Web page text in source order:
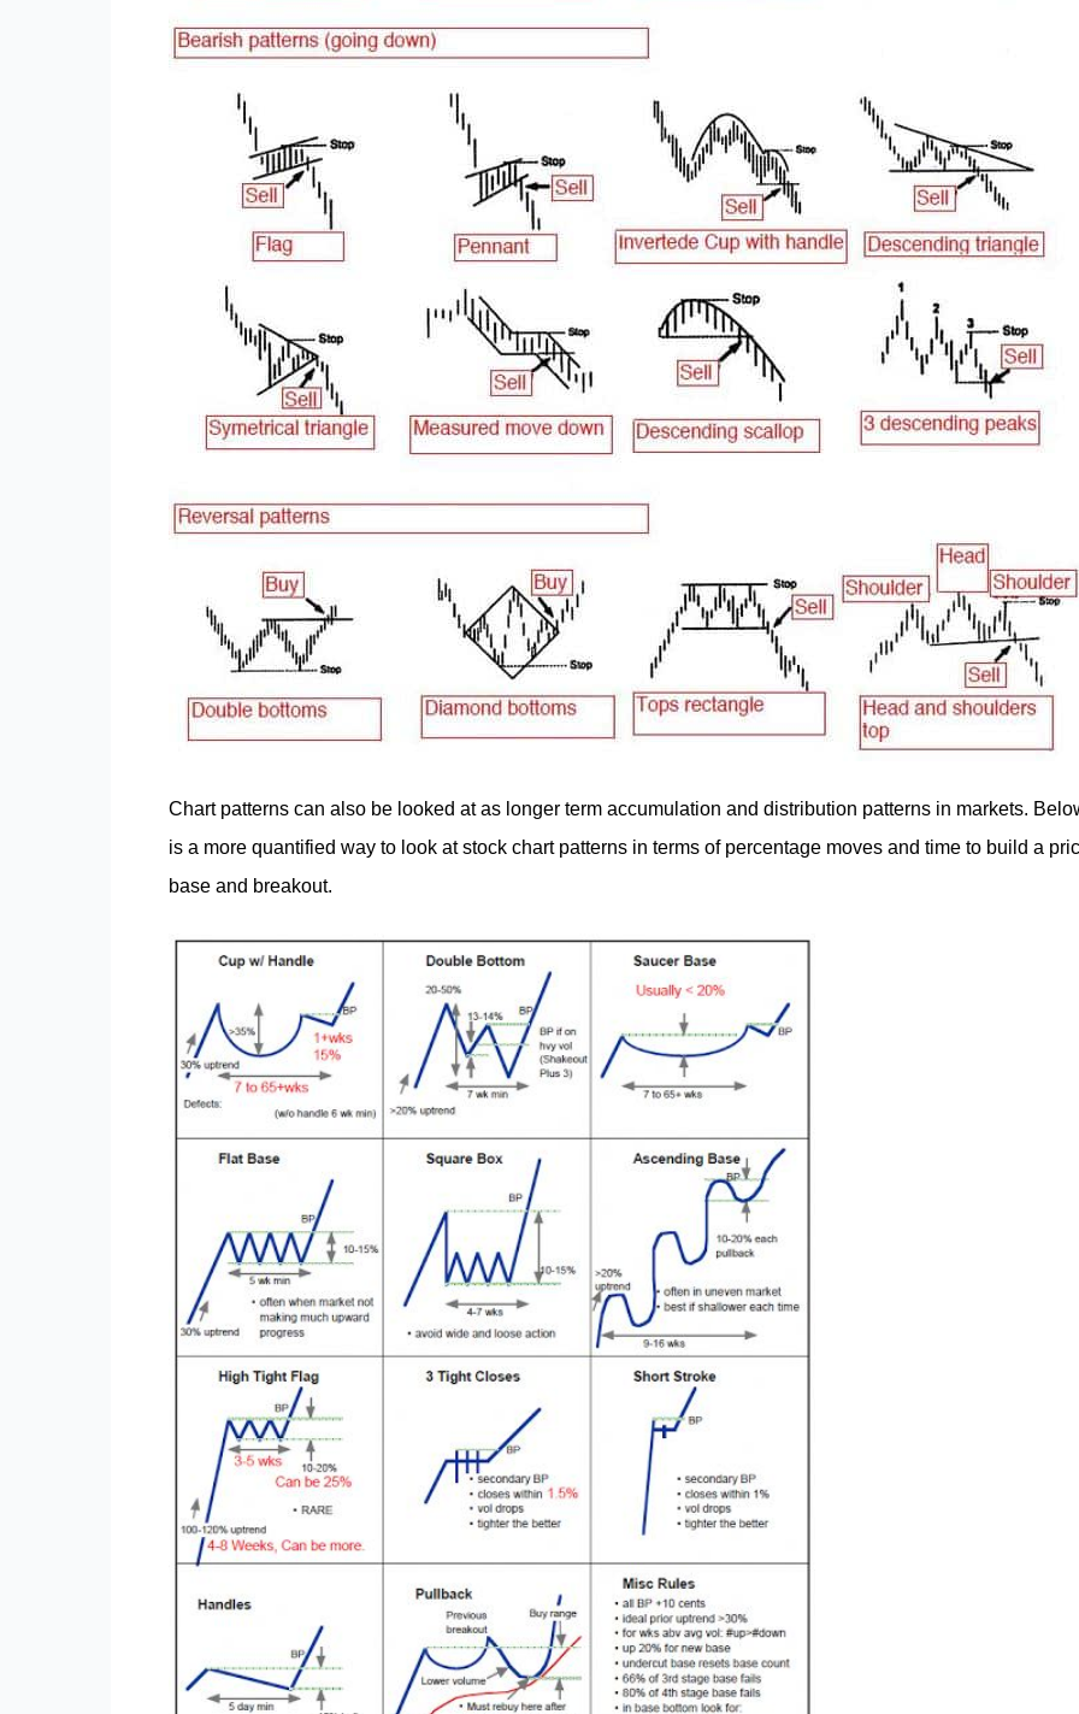
Chart patterns can also be looked at as longer term accumulation and distribution patterns in markets.
is a more quantified way to look at stock chart patterns in terms of percentage moves and time to build a
base and breakout.